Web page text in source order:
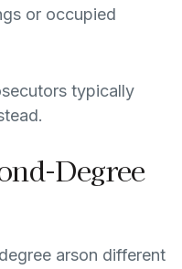
or occupied
typically
Degree
arson different